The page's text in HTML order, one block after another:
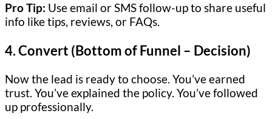
Pro Tip: Use email or SMS follow-up to share useful
info like tips, reviews, or FAQs.
4.Convert (Bottom of Funnel – Decision)
Now the lead is ready to choose. You’ve earned
trust. You’ve explained the policy. You’ve followed
up professionally.